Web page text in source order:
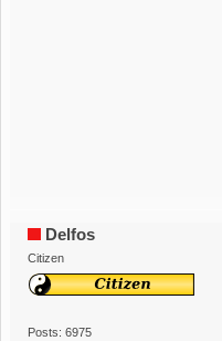
Delfos
Citizen
Posts: 6975